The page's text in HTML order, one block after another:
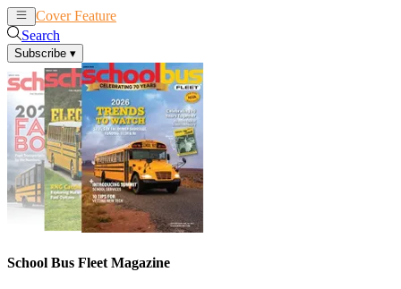
Cover Feature
Search
Subscribe ▾
School Bus Fleet Magazine